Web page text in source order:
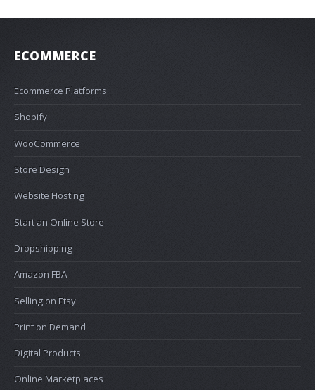
ECOMMERCE
Ecommerce Platforms
Shopify
WooCommerce
Store Design
Website Hosting
Start an Online Store
Dropshipping
Amazon FBA
Selling on Etsy
Print on Demand
Digital Products
Online Marketplaces